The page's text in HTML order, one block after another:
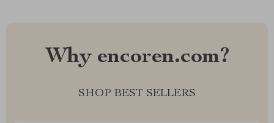
Why encoren.com?
SHOP BEST SELLERS